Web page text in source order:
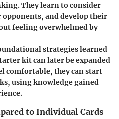
They learn to consider
and develop their
feeling overwhelmed by
strategies learned
kit can later be expanded
comfortable, they can start
using knowledge gained
to Individual Cards